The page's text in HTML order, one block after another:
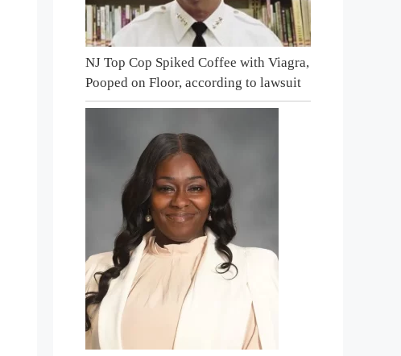
NJ Top Cop Spiked Coffee with Viagra,
Pooped on Floor, according to lawsuit